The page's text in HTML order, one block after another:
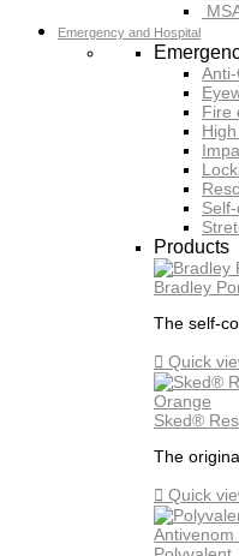
Emergency and Hospital
Fire
Products
Bradley
The self-
 Quick
Sked®
The
 Quick